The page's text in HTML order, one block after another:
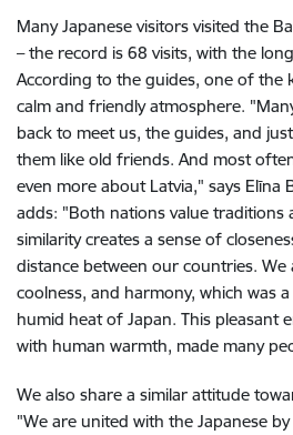
Many Japanese visitors visited the
– the record is 68 visits, with the
According to the guides, one of the
calm and friendly atmosphere.
back to meet us, the guides, and
them like old friends. And most
even more about Latvia," says Elīna
adds: "Both nations value traditions
similarity creates a sense of
distance between our countries. We
coolness, and harmony, which was
humid heat of Japan. This pleasant
with human warmth, made many
We also share a similar attitude
"We are united with the Japanese